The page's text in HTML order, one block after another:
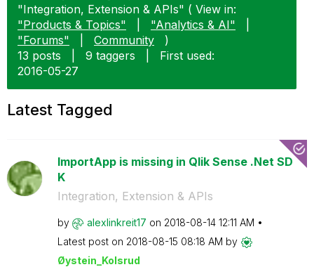
"Integration, Extension & APIs" ( View in:
"Products & Topics"
"Analytics & AI"
"Forums"
Community
)
13 posts
9 taggers
First used:
‎2016-05-27
Latest Tagged
ImportApp is missing in Qlik Sense .Net SD
K
Integration, Extension & APIs
by alexlinkreit17 on ‎2018-08-14 12:11 AM
Latest post on ‎2018-08-15 08:18 AM by
Øystein_Kolsrud